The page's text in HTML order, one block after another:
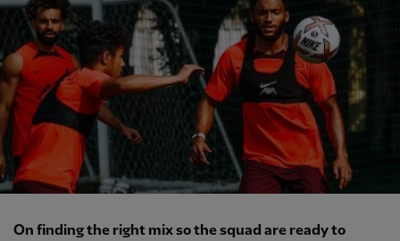
On finding the right mix so the squad are ready to